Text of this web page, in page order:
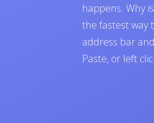
happens. Why
the fastest way
address bar
Paste, or left